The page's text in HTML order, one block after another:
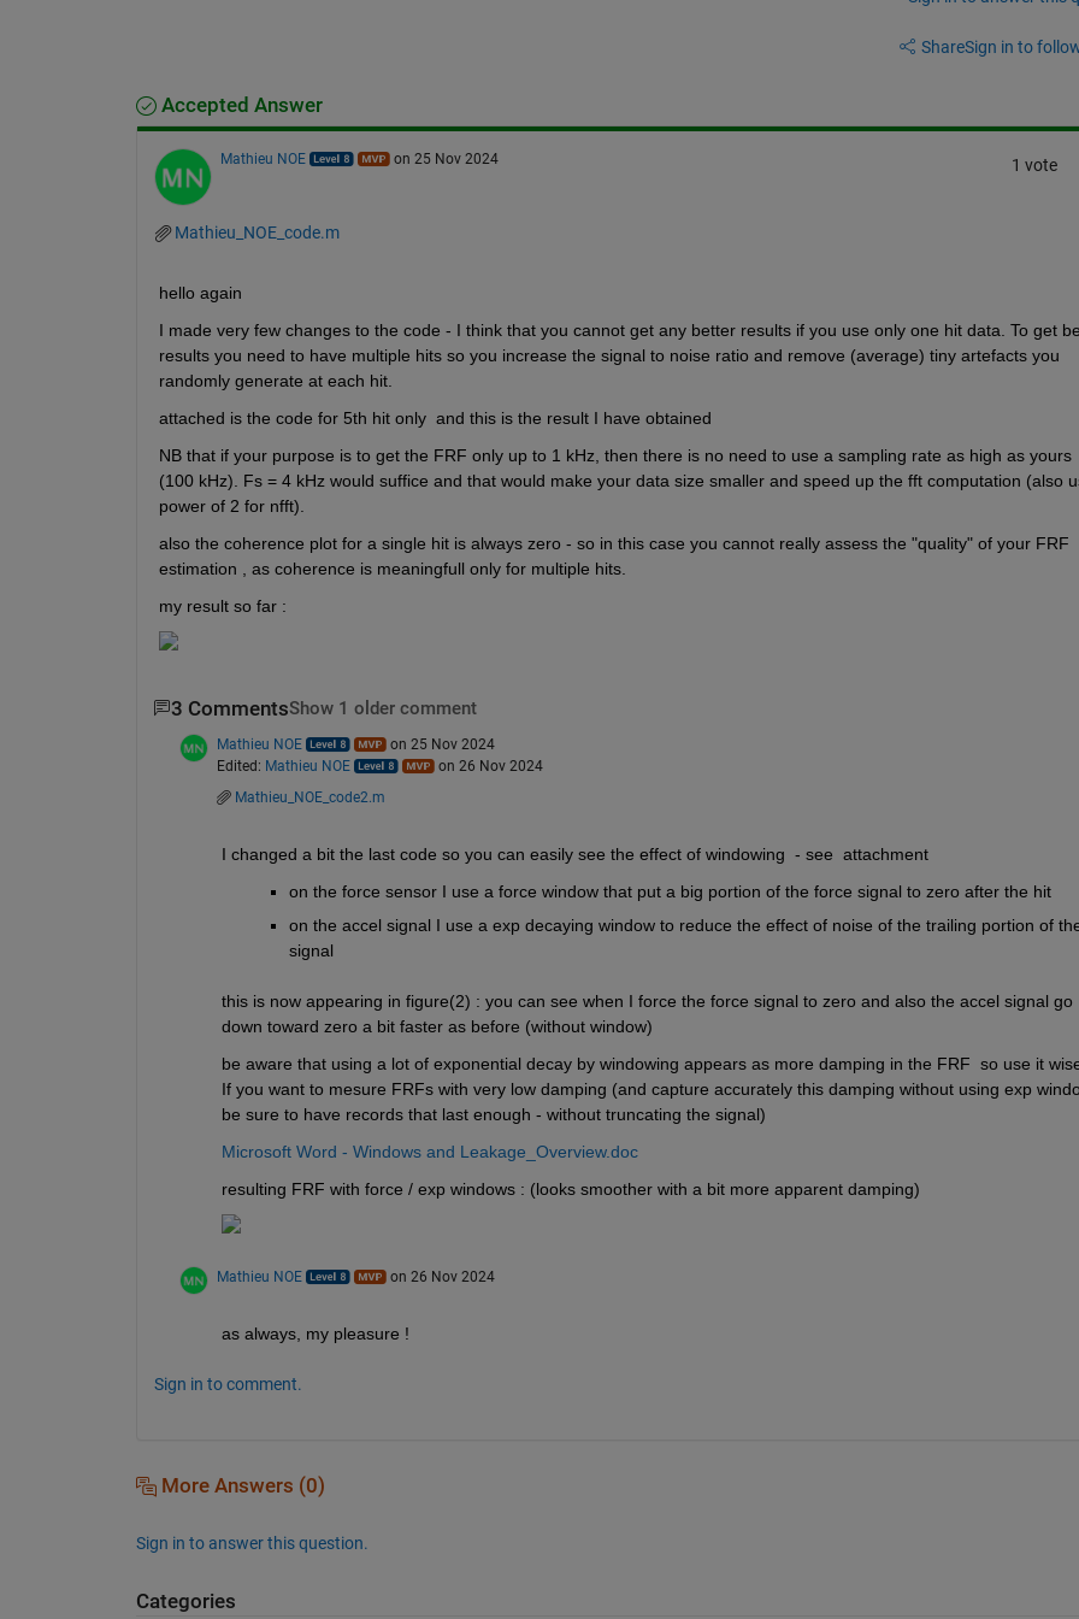
ShareSign in to
Accepted Answer
Mathieu NOE on 25 Nov 2024 1 vote
Mathieu_NOE_code.m
hello again
I made very few changes to the code - I think that you cannot get any better results if you use only one hit data. To get
results you need to have multiple hits so you increase the signal to noise ratio and remove (average) tiny artefacts you
randomly generate at each hit.
attached is the code for 5th hit only  and this is the result I have obtained
NB that if your purpose is to get the FRF only up to 1 kHz, then there is no need to use a sampling rate as high as yours
(100 kHz). Fs = 4 kHz would suffice and that would make your data size smaller and speed up the fft computation (also
power of 2 for nfft).
also the coherence plot for a single hit is always zero - so in this case you cannot really assess the "quality" of your FRF
estimation , as coherence is meaningfull only for multiple hits.
my result so far :
3 CommentsShow 1 older comment
Mathieu NOE
on 25 Nov 2024
Edited: Mathieu NOE
on 26 Nov 2024
Mathieu_NOE_code2.m
I changed a bit the last code so you can easily see the effect of windowing  - see  attachment
on the force sensor I use a force window that put a big portion of the force signal to zero after the hit
on the accel signal I use a exp decaying window to reduce the effect of noise of the trailing portion of
signal
this is now appearing in figure(2) : you can see when I force the force signal to zero and also the accel signal go
down toward zero a bit faster as before (without window)
be aware that using a lot of exponential decay by windowing appears as more damping in the FRF  so use it
If you want to mesure FRFs with very low damping (and capture accurately this damping without using exp
be sure to have records that last enough - without truncating the signal)
Microsoft Word - Windows and Leakage_Overview.doc
resulting FRF with force / exp windows : (looks smoother with a bit more apparent damping)
Mathieu NOE on 26 Nov 2024
as always, my pleasure !
Sign in to comment.
More Answers (0)
Sign in to answer this question.
Categories